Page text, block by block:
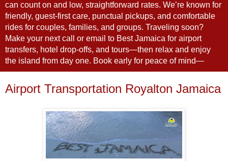
can count on and low, straightforward rates. We’re known for
friendly, guest-first care, punctual pickups, and comfortable
rides for couples, families, and groups. Traveling soon?
Make your next call or email to Best Jamaica for airport
transfers, hotel drop-offs, and tours—then relax and enjoy
the island from day one. Book early for peace of mind—
Airport Transportation Royalton Jamaica